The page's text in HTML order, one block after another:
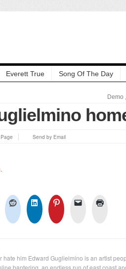
Everett True Song Of The Day
Demo ,
Send by Email
hate him Edward Guglielmino is an artist
bantering, an endless run of east coast